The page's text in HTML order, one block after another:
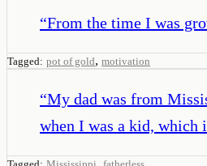
“From the time I was
Tagged: pot of gold, motivation
“My dad was from
when I was a kid, which
,